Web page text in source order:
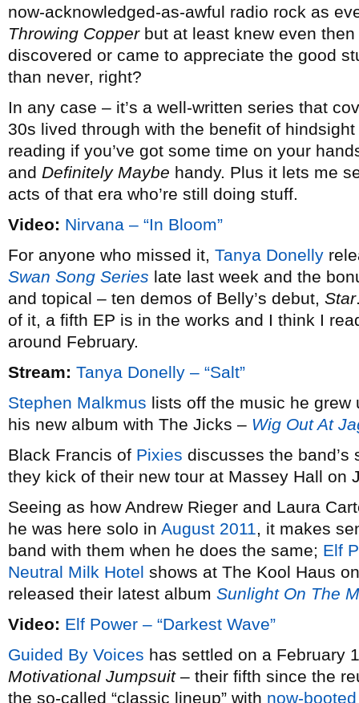
now-acknowledged-as-awful radio rock as
Throwing Copperbut at least knew even
discovered or came to appreciate the good
than never, right?
In any case – it’s a well-written series that
30s lived through with the benefit of
reading if you’ve got some time on your
and Definitely Maybe handy. Plus it lets me
acts of that era who’re still doing stuff.
Video: Nirvana – “In Bloom”
For anyone who missed it, Tanya Donelly
Swan Song Series late last week and the
and topical – ten demos of Belly’s debut, Star
of it, a fifth EP is in the works and I think I
around February.
Stream: Tanya Donelly – “Salt”
Stephen Malkmus lists off the music he
his new album with The Jicks – Wig Out At
Black Francis of Pixies discusses the
they kick of their new tour at Massey Hall on
Seeing as how Andrew Rieger and Laura
he was here solo in August 2011, it makes
band with them when he does the same; Elf
Neutral Milk Hotel shows at The Kool Haus
released their latest album Sunlight On The
Video: Elf Power – “Darkest Wave”
Guided By Voices has settled on a February
Motivational Jumpsuit– their fifth since the
the so-called “classic lineup” with now-